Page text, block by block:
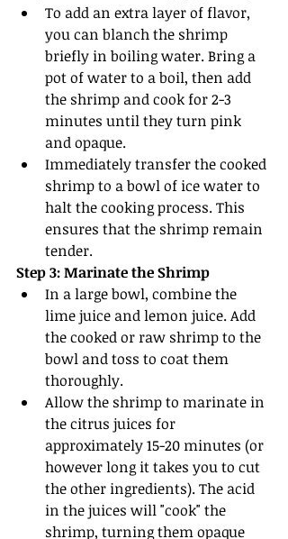
To add an extra layer of flavor,
you can blanch the shrimp
briefly in boiling water. Bring a
pot of water to a boil, then add
the shrimp and cook for 2-3
minutes until they turn pink
and opaque.
Immediately transfer the cooked
shrimp to a bowl of ice water to
halt the cooking process. This
ensures that the shrimp remain
tender.
Step 3: Marinate the Shrimp
In a large bowl, combine the
lime juice and lemon juice. Add
the cooked or raw shrimp to the
bowl and toss to coat them
thoroughly.
Allow the shrimp to marinate in
the citrus juices for
approximately 15-20 minutes (or
however long it takes you to cut
the other ingredients). The acid
in the juices will "cook" the
shrimp, turning them opaque